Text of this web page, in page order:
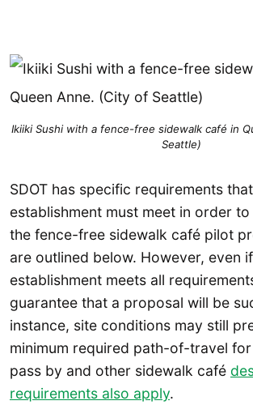
Ikiiki Sushi with a fence-free sidewalk café in
Seattle)
SDOT has specific requirements
establishment must meet in order
the fence-free sidewalk café pilot
are outlined below. However, even
establishment meets all
guarantee that a proposal will be
instance, site conditions may still
minimum required path-of-travel
pass by and other sidewalk café
requirements also apply.